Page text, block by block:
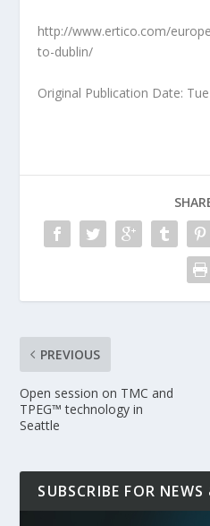
http://www.ertico.com/
to-dublin/
Original Publication Date:
PREVIOUS
Open session on TMC and
TPEG™ technology in
Seattle
SUBSCRIBE FOR